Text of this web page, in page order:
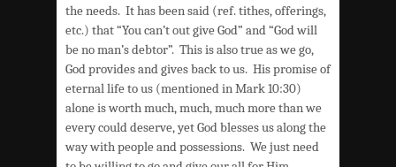
the needs. It has been said (ref. tithes, offerings,
etc.) that “You can’t out give God” and “God will
be no man’s debtor”. This is also true as we go,
God provides and gives back to us. His promise of
eternal life to us (mentioned in Mark 10:30)
alone is worth much, much, much more than we
every could deserve, yet God blesses us along the
way with people and possessions. We just need